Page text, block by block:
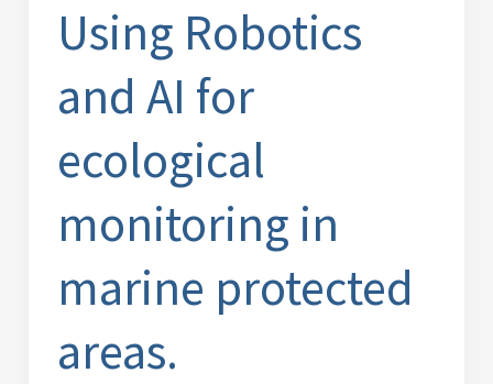
Using Robotics
and AI for
ecological
monitoring in
marine protected
areas.
for
monitoring
marine
areas.